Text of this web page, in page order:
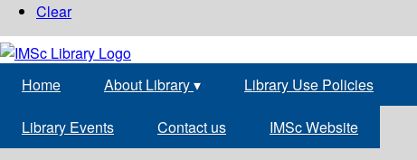
Clear
Home About Library▾ Library Use Policies
Library Events Contact us IMSc Website